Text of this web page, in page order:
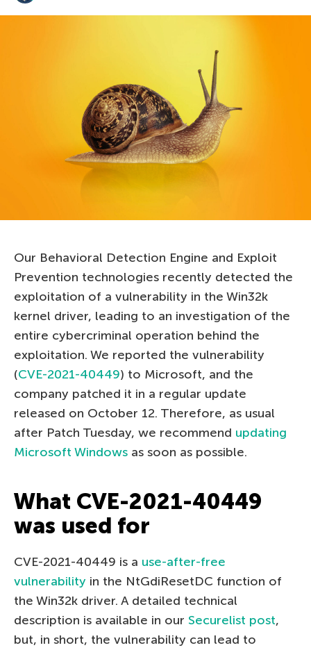
Our Behavioral Detection Engine and Exploit
Prevention technologies recently detected the
exploitation of a vulnerability in the Win32k
kernel driver, leading to an investigation of the
entire cybercriminal operation behind the
exploitation. We reported the vulnerability
(CVE-2021-40449) to Microsoft, and the
company patched it in a regular update
released on October 12. Therefore, as usual
after Patch Tuesday, we recommend updating
Microsoft Windows as soon as possible.
What CVE-2021-40449
was used for
CVE-2021-40449 is a use-after-free
vulnerability in the NtGdiResetDC function of
the Win32k driver. A detailed technical
description is available in our Securelist post,
but, in short, the vulnerability can lead to